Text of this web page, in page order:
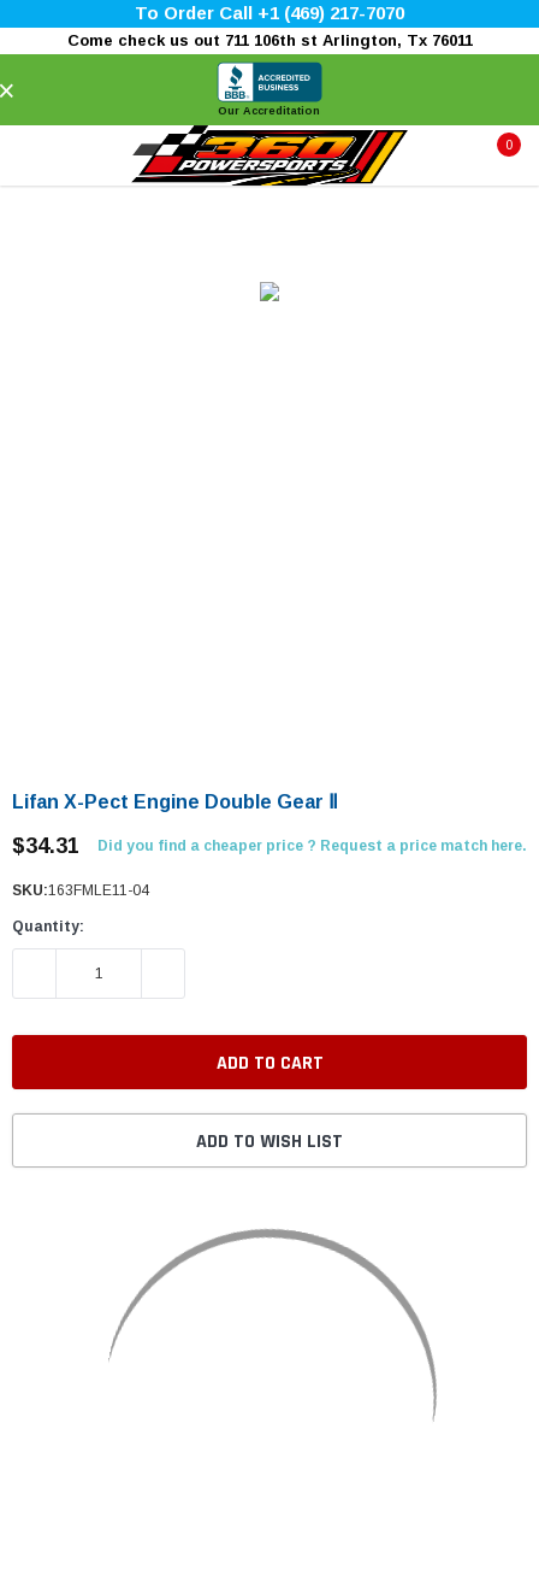
To Order Call +1 (469) 217-7070
Come check us out 711 106th st Arlington, Tx 76011
Our Accreditation
0
Lifan X-Pect Engine Double Gear Ⅱ
$34.31 Did you find a cheaper price ? Request a price match here.
SKU:163FMLE11-04
Quantity:
DECREASE QUANTITY:
ADD TO WISH LIST